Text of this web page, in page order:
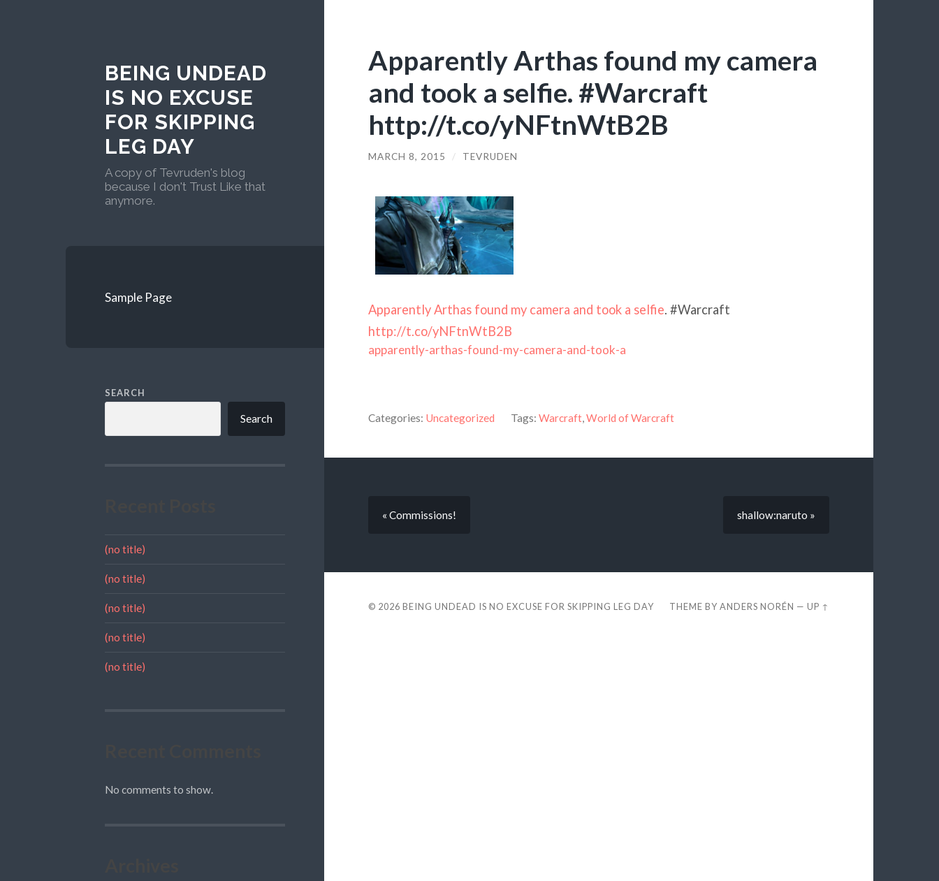
BEING UNDEAD
IS NO EXCUSE
FOR SKIPPING
LEG DAY
A copy of Tevruden's blog
because I don't Trust Like that
anymore.
Sample Page
SEARCH
Search
(no title)
(no title)
(no title)
(no title)
(no title)
No comments to show.
Apparently Arthas found my camera
and took a selfie. #Warcraft
http://t.co/yNFtnWtB2B
MARCH 8, 2015 / TEVRUDEN
Apparently Arthas found my camera and took a selfie. #Warcraft
http://t.co/yNFtnWtB2B
apparently-arthas-found-my-camera-and-took-a
Categories: Uncategorized Tags: Warcraft,World of Warcraft
« Commissions! shallow:naruto »
© 2026 BEING UNDEAD IS NO EXCUSE FOR SKIPPING LEG DAY THEME BYANDERS NORÉN —UP ↑